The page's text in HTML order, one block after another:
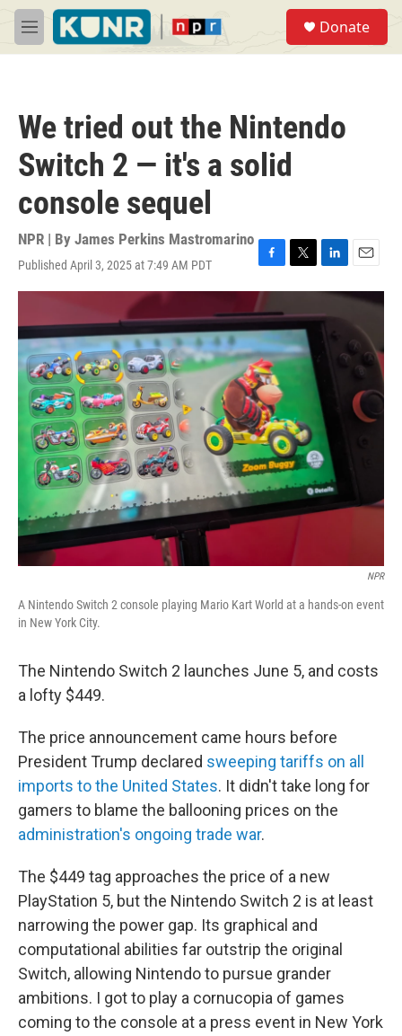
Skip to main content
M
e
Donate
We tried out the Nintendo
Switch 2 — it's a solid
console sequel
NPR | By James Perkins Mastromarino
Published April 3, 2025 at 7:49 AM PDT
F
a
e
b
o
o
k
T
w
t
t
e
r
L
i
k
e
E
m
a
NPR
A Nintendo Switch 2 console playing Mario Kart World at a hands-on event
in New York City.
The Nintendo Switch 2 launches June 5, and costs
a lofty $449.
The price announcement came hours before
President Trump declared sweeping tariffs on all
imports to the United States. It didn't take long for
gamers to blame the ballooning prices on the
administration's ongoing trade war.
The $449 tag approaches the price of a new
PlayStation 5, but the Nintendo Switch 2 is at least
narrowing the power gap. Its graphical and
computational abilities far outstrip the original
Switch, allowing Nintendo to pursue grander
ambitions. I got to play a cornucopia of games
coming to the console at a press event in New York